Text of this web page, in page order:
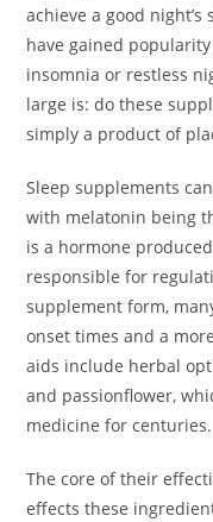
achieve a good
have gained
insomnia or restless
large is: do these
simply a product of
Sleep supplements
with melatonin being
is a hormone
responsible for
supplement form,
onset times and a
aids include herbal
and passionflower,
medicine for centuries.
The core of their
effects these